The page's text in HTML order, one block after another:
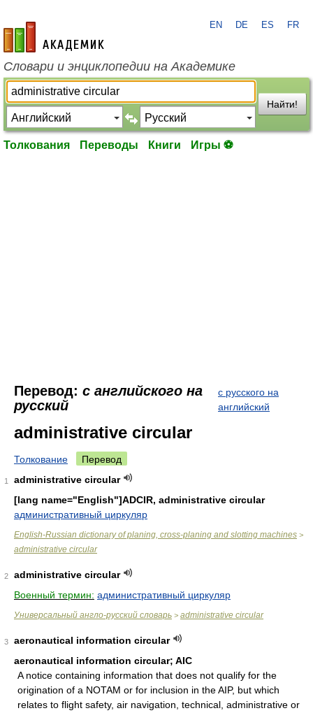
academic.ru
EN DE ES FR
Словари и энциклопедии на Академике
Найти!
Толкования Переводы Книги Игры ⚽
Перевод: с английского на
русский
с русского на
английский
administrative circular
Толкование Перевод
1
administrative circular
[lang name="English"]ADCIR, administrative circular
административный циркуляр
English-Russian dictionary of planing, cross-planing and slotting machines >
administrative circular
2
administrative circular
Военный термин: административный циркуляр
Универсальный англо-русский словарь > administrative circular
3
aeronautical information circular
aeronautical information circular; AIC
A notice containing information that does not qualify for the
origination of a NOTAM or for inclusion in the AIP, but which
relates to flight safety, air navigation, technical, administrative or